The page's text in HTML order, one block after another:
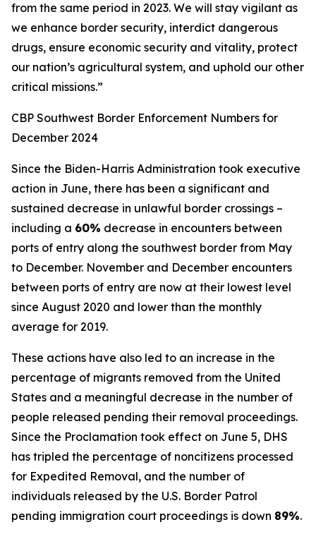
from the same period in 2023. We will stay vigilant as
we enhance border security, interdict dangerous
drugs, ensure economic security and vitality, protect
our nation’s agricultural system, and uphold our other
critical missions.”
CBP Southwest Border Enforcement Numbers for
December 2024
Since the Biden-Harris Administration took executive
action in June, there has been a significant and
sustained decrease in unlawful border crossings –
including a 60% decrease in encounters between
ports of entry along the southwest border from May
to December. November and December encounters
between ports of entry are now at their lowest level
since August 2020 and lower than the monthly
average for 2019.
These actions have also led to an increase in the
percentage of migrants removed from the United
States and a meaningful decrease in the number of
people released pending their removal proceedings.
Since the Proclamation took effect on June 5, DHS
has tripled the percentage of noncitizens processed
for Expedited Removal, and the number of
individuals released by the U.S. Border Patrol
pending immigration court proceedings is down 89%.